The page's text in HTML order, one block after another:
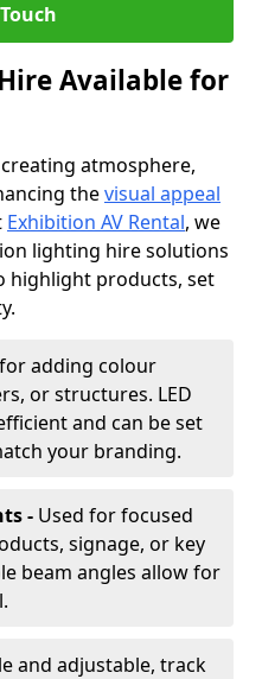
Available for
atmosphere,
thevisual appeal
Exhibition AV Rental, we
lighting hire solutions
highlight products, set
adding colour
or structures. LED
and can be set
your branding.
- Used for focused
signage, or key
beam angles allow for
and adjustable, track